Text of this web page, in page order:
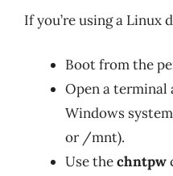
If you’re using a
Boot from the
Open a terminal
Windows
or /mnt).
Use thechntpw